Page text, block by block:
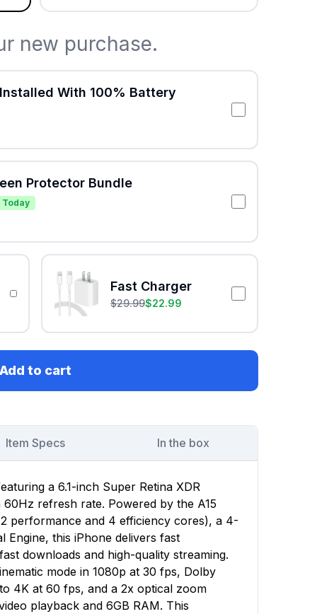
new purchase.
With 100% Battery
Protector Bundle
Today
Fast Charger
$29.99$22.99
Add to cart
Item Specs In the box
a 6.1-inch Super Retina XDR
refresh rate. Powered by the A15
performance and 4 efficiency cores), a 4-
Engine, this iPhone delivers fast
downloads and high-quality streaming.
mode in 1080p at 30 fps, Dolby
4K at 60 fps, and a 2x optical zoom
playback and 6GB RAM. This